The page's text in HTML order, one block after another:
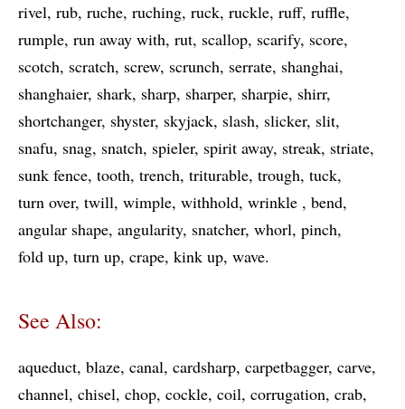
rivel rub ruche ruching ruck ruckle ruff ruffle
rumple run away with rut scallop scarify score
scotch scratch screw scrunch serrate shanghai
shanghaier shark sharp sharper sharpie shirr
shortchanger shyster skyjack slash slicker slit
snafu snag snatch spieler spirit away streak striate
sunk fence tooth trench triturable trough tuck
turn over twill wimple withhold wrinkle
bend
angular shape angularity snatcher whorl pinch
fold up turn up crape kink up wave
See Also:
aqueduct blaze canal cardsharp carpetbagger carve
channel chisel chop cockle coil corrugation crab